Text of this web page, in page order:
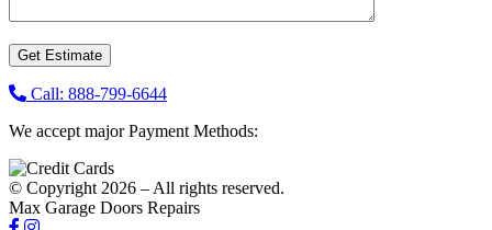
Call: 888-799-6644
We accept major Payment Methods:
© Copyright 2026 – All rights reserved.
Max Garage Doors Repairs